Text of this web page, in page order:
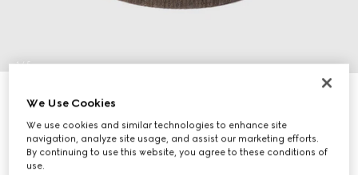
1/5
GG cashmere hat
Variationbrown and beige
We Use Cookies
We use cookies and similar technologies to enhance site
navigation, analyze site usage, and assist our marketing efforts.
By continuing to use this website, you agree to these conditions of
use.